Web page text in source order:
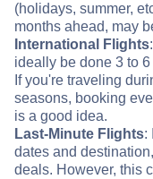
(holidays, summer,
months ahead, may
International Flights
ideally be done 3 to
If you're traveling
seasons, booking
is a good idea.
Last-Minute Flights:
dates and
deals. However, this